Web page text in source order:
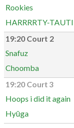
Rookies
HARRRRTY-TAUTI
19:20 Court 2
Snafuz
Choomba
19:20 Court 3
Hoops i did it again
Hyūga